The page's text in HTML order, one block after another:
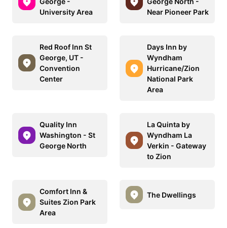
University Area
Near Pioneer Park
Red Roof Inn St
George, UT -
Convention
Center
Days Inn by
Wyndham
Hurricane/Zion
National Park
Area
Quality Inn
Washington - St
George North
La Quinta by
Wyndham La
Verkin - Gateway
to Zion
Comfort Inn &
Suites Zion Park
Area
The Dwellings